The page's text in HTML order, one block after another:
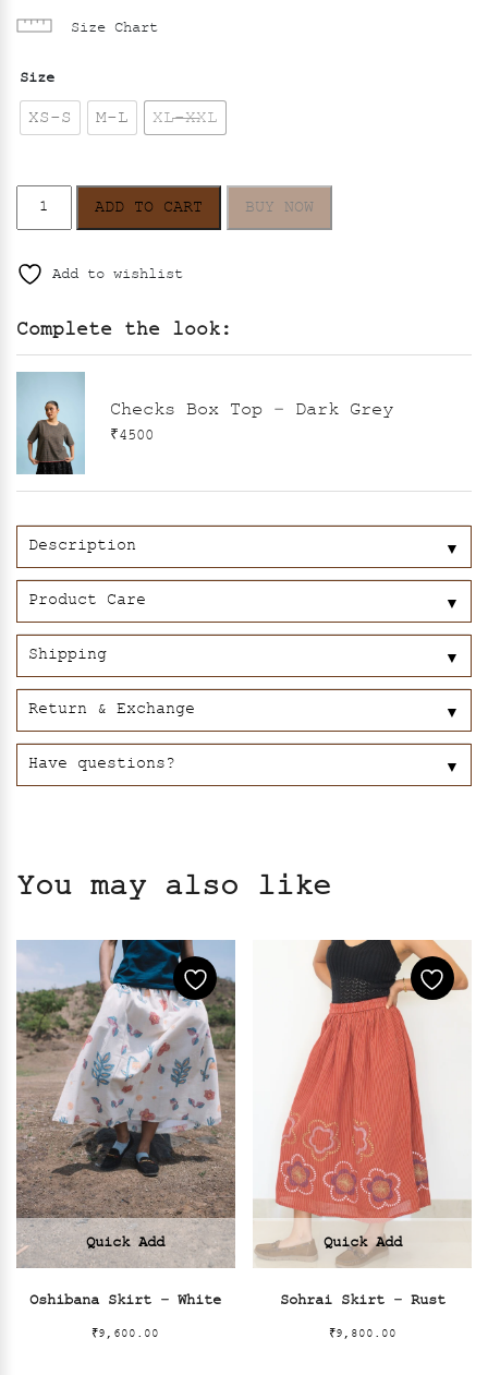
Size Chart
Size
XS-S M-L XL-XXL
Eclipse
Skirt
Black
quantity
ADD TO CART BUY NOW
Add to wishlist
Complete the look:
Checks Box Top – Dark Grey
₹4500
Description ▼
Product Care ▼
Shipping ▼
Return & Exchange ▼
Have questions? ▼
You may also like
Oshibana Skirt – White
₹9,600.00
Quick Add
Sohrai Skirt – Rust
₹9,800.00
Quick Add